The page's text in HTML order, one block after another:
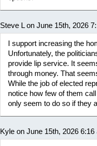
Steve L on June 15th, 2026
I support increasing the
Unfortunately, the
provide lip service. It
through money. That
While the job of elected
notice how few of them
only seem to do so if they
Kyle on June 15th, 2026 6:16